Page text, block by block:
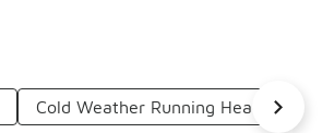
Cold Weather Running Headbands